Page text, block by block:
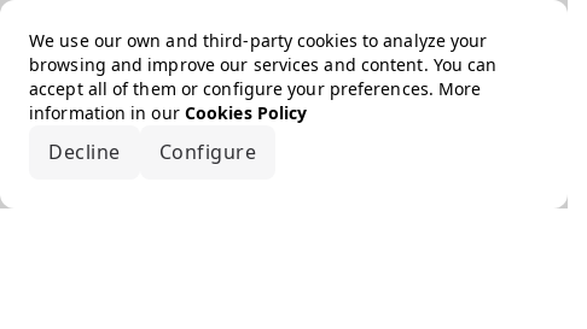
We use our own and third-party cookies to analyze your
browsing and improve our services and content. You can
accept all of them or configure your preferences. More
information in our Cookies Policy
Decline Configure